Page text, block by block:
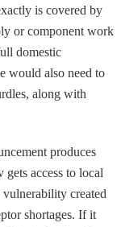
is covered by
or component work
domestic
would also need to
along with
produces
access to local
created
shortages. If it